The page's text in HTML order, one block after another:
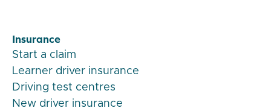
Insurance
Start a claim
Learner driver insurance
Driving test centres
New driver insurance